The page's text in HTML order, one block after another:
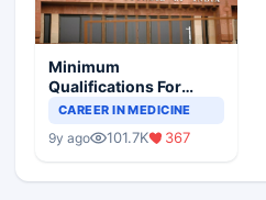
Minimum
Qualifications For
Teaching Faculty Of
CAREER IN MEDICINE
9y ago 101.7K 367